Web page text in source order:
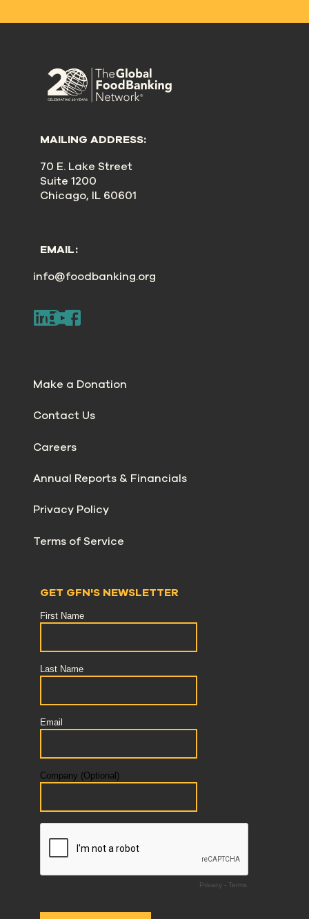
MAILING ADDRESS:
70 E. Lake Street
Suite 1200
Chicago, IL 60601
EMAIL:
info@foodbanking.org
Make a Donation
Contact Us
Careers
Annual Reports & Financials
Privacy Policy
Terms of Service
GET GFN'S NEWSLETTER